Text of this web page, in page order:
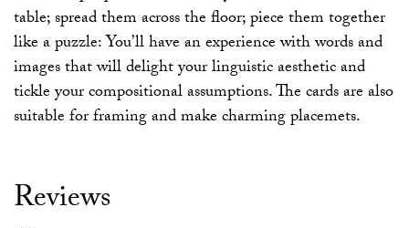
table; spread them across the floor; piece them together
like a puzzle: You’ll have an experience with words and
images that will delight your linguistic aesthetic and
tickle your compositional assumptions. The cards are also
suitable for framing and make charming placemets.
Reviews